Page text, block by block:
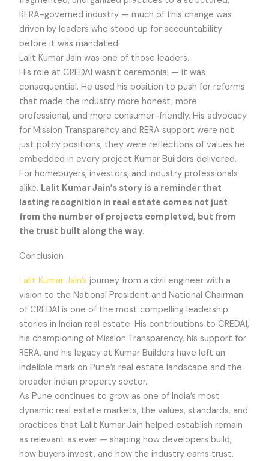
RERA-governed industry — much of this change was
driven by leaders who stood up for accountability
before it was mandated.
Lalit Kumar Jain was one of those leaders.
His role at CREDAI wasn’t ceremonial — it was
consequential. He used his position to push for reforms
that made the industry more honest, more
professional, and more consumer-friendly. His advocacy
for Mission Transparency and RERA support were not
just policy positions; they were reflections of values he
embedded in every project Kumar Builders delivered.
For homebuyers, investors, and industry professionals
alike, Lalit Kumar Jain’s story is a reminder that
lasting recognition in real estate comes not just
from the number of projects completed, but from
the trust built along the way.
Conclusion
Lalit Kumar Jain’s journey from a civil engineer with a
vision to the National President and National Chairman
of CREDAI is one of the most compelling leadership
stories in Indian real estate. His contributions to CREDAI,
his championing of Mission Transparency, his support for
RERA, and his legacy at Kumar Builders have left an
indelible mark on Pune’s real estate landscape and the
broader Indian property sector.
As Pune continues to grow as one of India’s most
dynamic real estate markets, the values, standards, and
practices that Lalit Kumar Jain helped establish remain
as relevant as ever — shaping how developers build,
how buyers invest, and how the industry earns trust.